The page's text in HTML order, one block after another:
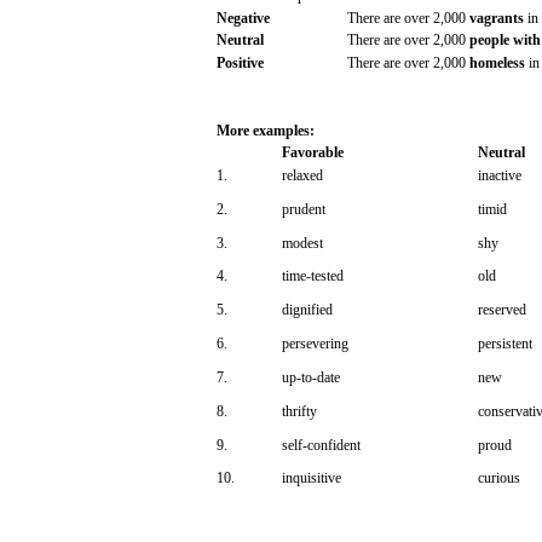
Negative
There are over 2,000 vagrants in
Neutral
There are over 2,000 people with
Positive
There are over 2,000 homeless
More examples:
Favorable
Neutral
1.
relaxed
inactive
2.
prudent
timid
3.
modest
shy
4.
time-tested
old
5.
dignified
reserved
6.
persevering
persistent
7.
up-to-date
new
8.
thrifty
9.
self-confident
proud
10.
inquisitive curious